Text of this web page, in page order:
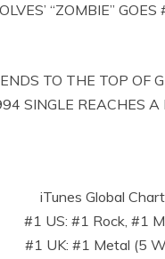
“ZOMBIE”
TO THE TOP OF
SINGLE REACHES
iTunes Global
#1 US: #1 Rock, #1
#1 UK: #1 Metal (5